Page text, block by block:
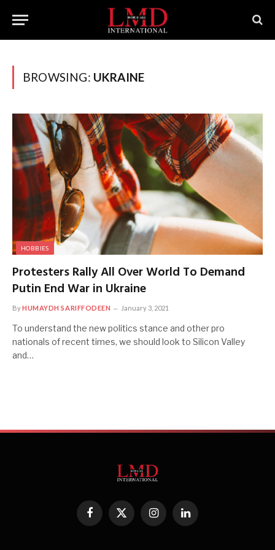
BROWSING: UKRAINE
HOBBIES
Protesters Rally All Over World To Demand
Putin End War in Ukraine
ByHUMAYDH SARIFFODEEN January 3, 2021
To understand the new politics stance and other pro
nationals of recent times, we should look to Silicon Valley
and…
Facebook
X
(Twitter)
InstagramLinkedIn